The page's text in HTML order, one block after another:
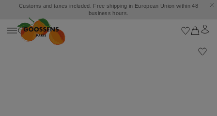
Customs and taxes included. Free shipping in European Union within 48
business hours.